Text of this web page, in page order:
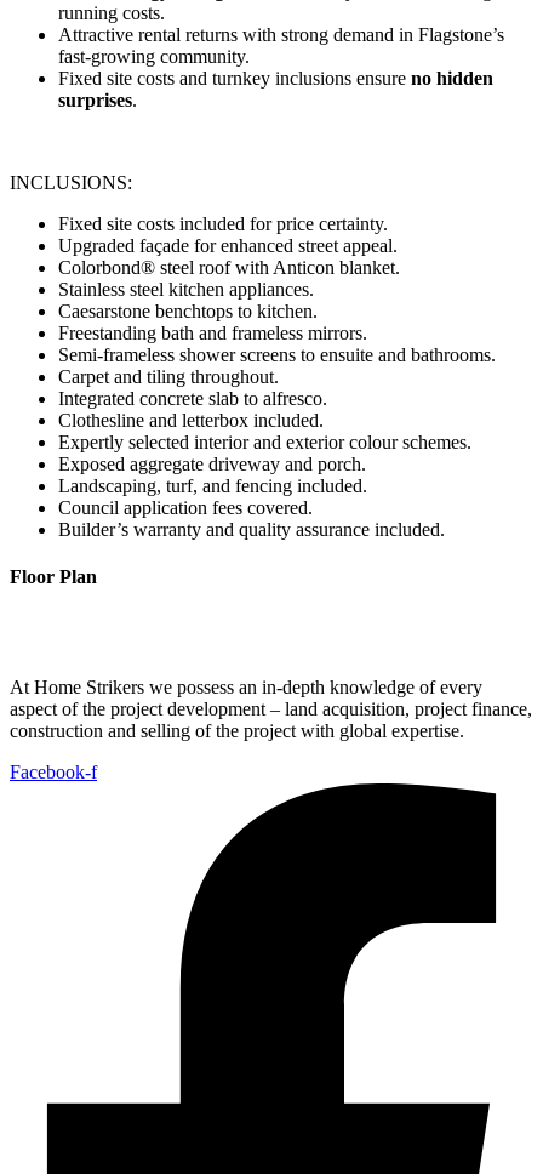
running costs.
Attractive rental returns with strong demand in Flagstone’s
fast-growing community.
Fixed site costs and turnkey inclusions ensure no hidden
surprises.
INCLUSIONS:
Fixed site costs included for price certainty.
Upgraded façade for enhanced street appeal.
Colorbond® steel roof with Anticon blanket.
Stainless steel kitchen appliances.
Caesarstone benchtops to kitchen.
Freestanding bath and frameless mirrors.
Semi-frameless shower screens to ensuite and bathrooms.
Carpet and tiling throughout.
Integrated concrete slab to alfresco.
Clothesline and letterbox included.
Expertly selected interior and exterior colour schemes.
Exposed aggregate driveway and porch.
Landscaping, turf, and fencing included.
Council application fees covered.
Builder’s warranty and quality assurance included.
Floor Plan
At Home Strikers we possess an in-depth knowledge of every
aspect of the project development – land acquisition, project finance,
construction and selling of the project with global expertise.
Facebook-f